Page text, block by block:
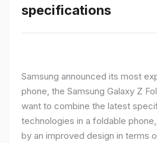
specifications
Samsung announced its most
phone, the Samsung Galaxy Z
want to combine the latest
technologies in a foldable
by an improved design in terms